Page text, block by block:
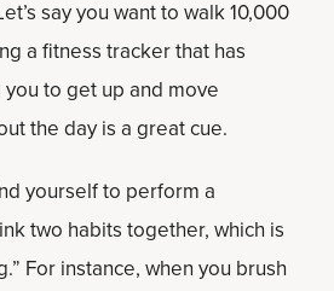
say you want to walk 10,000
a fitness tracker that has
to get up and move
the day is a great cue.
yourself to perform a
two habits together, which is
For instance, when you brush